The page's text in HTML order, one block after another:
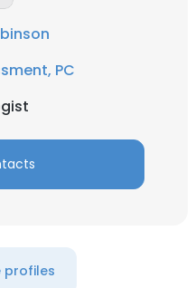
PC
profiles